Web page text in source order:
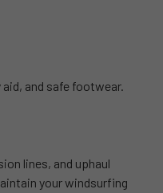
and safe footwear.
lines, and uphaul
your windsurfing